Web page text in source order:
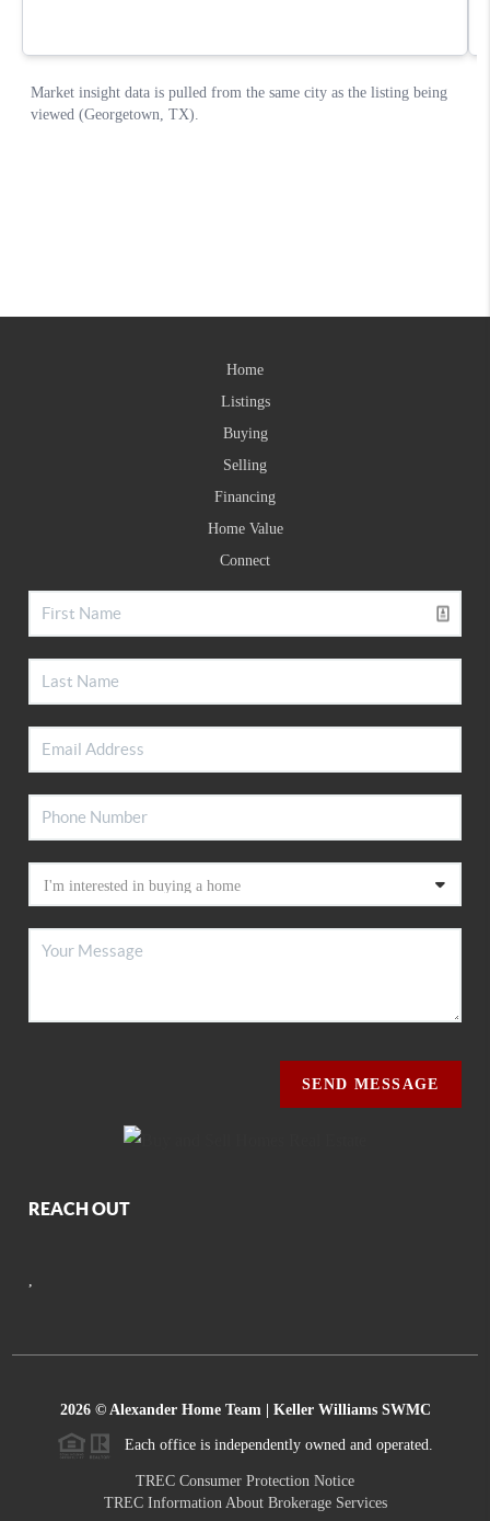
Home
Listings
Buying
Selling
Financing
Home Value
Connect
SEND MESSAGE
REACH OUT
,
2026© Alexander Home Team | Keller Williams SWMC
Each office is independently owned and operated.
TREC Consumer Protection Notice
TREC Information About Brokerage Services